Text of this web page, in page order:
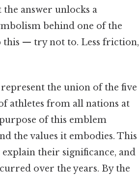
answer unlocks a
behind one of the
this — try not to. Less friction,
the union of the five
athletes from all nations at
of this emblem
the values it embodies. This
their significance, and
over the years. By the